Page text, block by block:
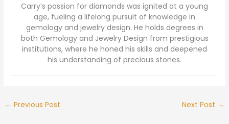
Carry’s passion for diamonds was ignited at a young
age, fueling a lifelong pursuit of knowledge in
gemology and jewelry design. He holds degrees in
both Gemology and Jewelry Design from prestigious
institutions, where he honed his skills and deepened
his understanding of precious stones.
← Previous Post Next Post →